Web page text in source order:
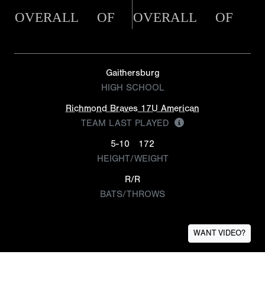
OVERALL OF OVERALL OF
Gaithersburg
HIGH SCHOOL
Richmond Braves 17U American
TEAM LAST PLAYED
5-10
172
HEIGHT/WEIGHT
R/R
BATS/THROWS
WANT VIDEO?